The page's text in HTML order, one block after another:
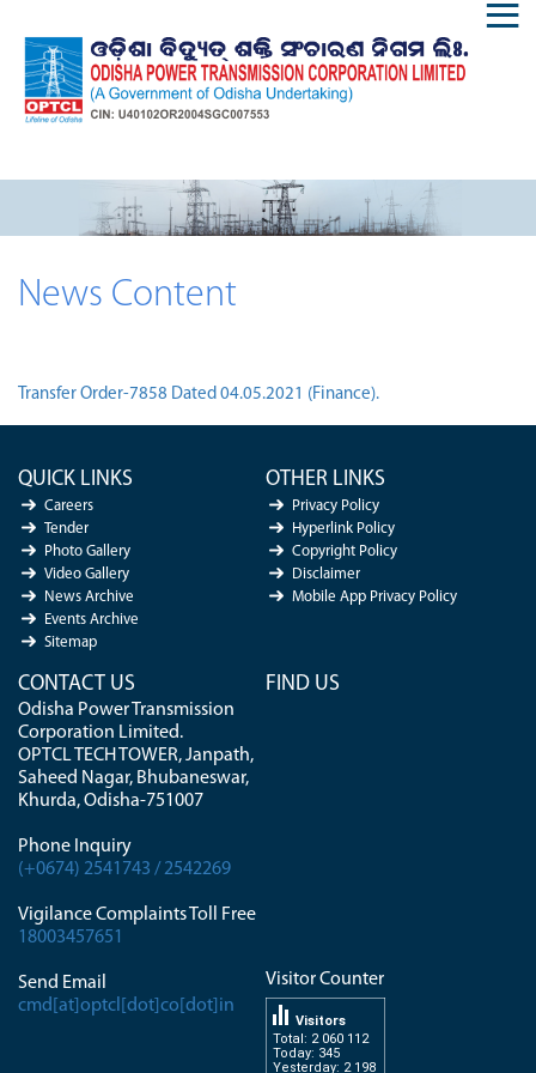
News Content
Transfer Order-7858 Dated 04.05.2021 (Finance).
QUICK LINKS
Careers
Tender
Photo Gallery
Video Gallery
News Archive
Events Archive
Sitemap
OTHER LINKS
Privacy Policy
Hyperlink Policy
Copyright Policy
Disclaimer
Mobile App Privacy Policy
CONTACT US
Odisha Power Transmission
Corporation Limited.
OPTCL TECH TOWER, Janpath,
Saheed Nagar, Bhubaneswar,
Khurda, Odisha-751007
Phone Inquiry
(+0674) 2541743 / 2542269
Vigilance Complaints Toll Free
18003457651
Send Email
cmd[at]optcl[dot]co[dot]in
FIND US
Visitor Counter
Total: 2 060 112
Today: 345
Yesterday: 2 198
Visitors